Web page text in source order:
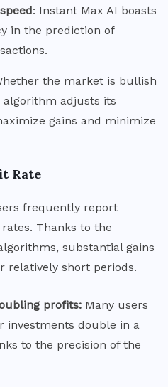
speed: Instant Max AI boasts
in the prediction of
the market is bullish
algorithm adjusts its
gains and minimize
Rate
frequently report
Thanks to the
substantial gains
relatively short periods.
profits: Many users
investments double in a
to the precision of the